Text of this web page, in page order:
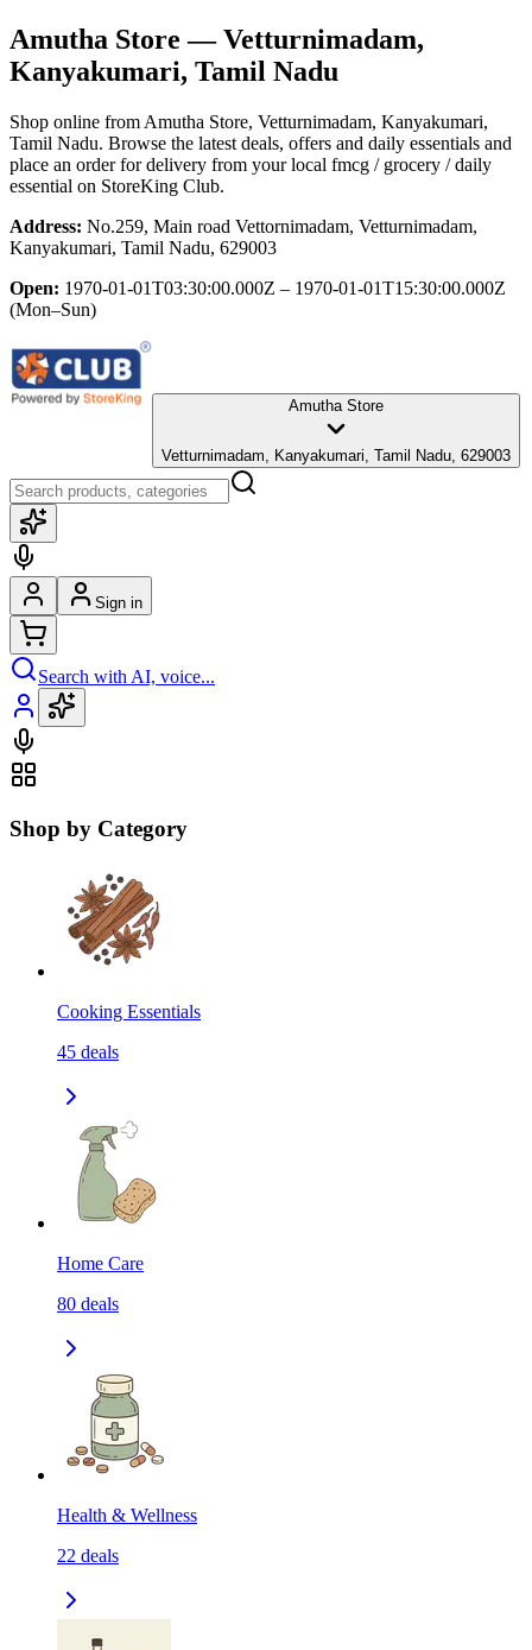
Amutha Store — Vetturnimadam,
Kanyakumari, Tamil Nadu
Shop online from Amutha Store, Vetturnimadam, Kanyakumari,
Tamil Nadu. Browse the latest deals, offers and daily essentials and
place an order for delivery from your local fmcg / grocery / daily
essential on StoreKing Club.
Address: No.259, Main road Vettornimadam, Vetturnimadam,
Kanyakumari, Tamil Nadu, 629003
Open: 1970-01-01T03:30:00.000Z – 1970-01-01T15:30:00.000Z
(Mon–Sun)
Amutha Store
Vetturnimadam, Kanyakumari, Tamil Nadu, 629003
Sign in
Search with AI, voice...
Shop by Category
Cooking Essentials
45 deals
Home Care
80 deals
Health & Wellness
22 deals